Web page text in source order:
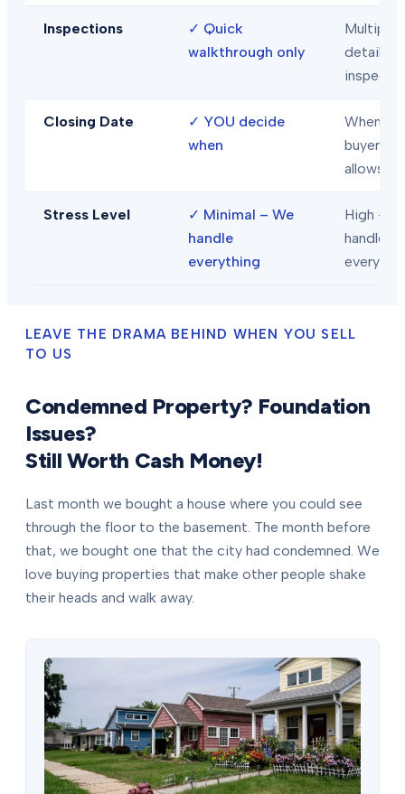
Inspections ✓ Quick
walkthrough only
Multiple
detailed
Closing Date ✓ YOU decide
when
When
buyer/
allows
Stress Level ✓ Minimal – We
handle
everything
High –
handle
LEAVE THE DRAMA BEHIND WHEN YOU SELL
TO US
Condemned Property? Foundation
Issues?
Still Worth Cash Money!
Last month we bought a house where you could see
through the floor to the basement. The month before
that, we bought one that the city had condemned. We
love buying properties that make other people shake
their heads and walk away.